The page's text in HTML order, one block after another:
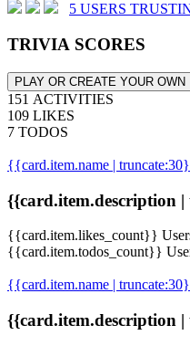
5 USERS
TRIVIA SCORES
PLAY OR CREATE YOUR OWN
151 ACTIVITIES
109 LIKES
7 TODOS
{{card.item.name |
{{card.item.description
{{card.item.likes_count}}
{{card.item.todos_count}}
{{card.item.name |
{{card.item.description